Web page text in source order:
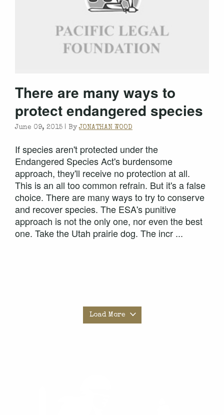
There are many ways to
protect endangered species
June 09, 2015 | ByJONATHAN WOOD
If species aren't protected under the
Endangered Species Act's burdensome
approach, they'll receive no protection at all.
This is an all too common refrain. But it's a false
choice. There are many ways to try to conserve
and recover species. The ESA's punitive
approach is not the only one, nor even the best
one. Take the Utah prairie dog. The incr ...
Load More